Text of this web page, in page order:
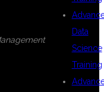
Data
Science
Training